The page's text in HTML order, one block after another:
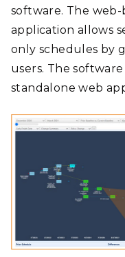
software. The
application allows
only schedules by
users. The
standalone web